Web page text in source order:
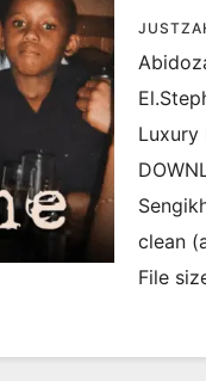
Luxury
clean
File